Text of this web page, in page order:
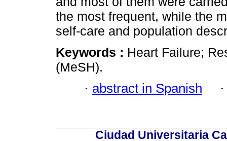
the most frequent, while the
self-care and population
Keywords : Heart Failure;
(MeSH).
· abstract in Spanish
Ciudad Universitaria